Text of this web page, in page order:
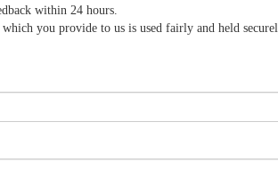
within 24 hours.
you provide to us is used fairly and held